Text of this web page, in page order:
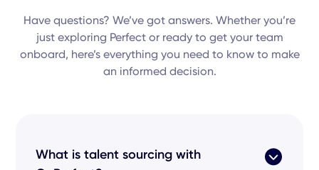
Have questions? We’ve got answers. Whether you’re
just exploring Perfect or ready to get your team
onboard, here’s everything you need to know to make
an informed decision.
What is talent sourcing with